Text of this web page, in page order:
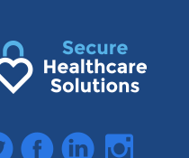
FacebookLinkedInInstagram